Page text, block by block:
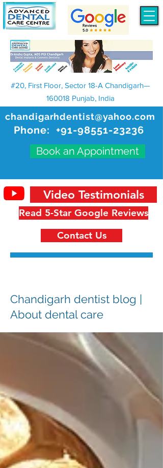
chandigarhdentist@yahoo.com
Phone: +91-98551-23236
Book an Appointment
#20, First Floor, Sector 18-A Chandigarh—
160018 Punjab, India
Read 5-Star Google Reviews
Video Testimonials
Contact Us
Chandigarh dentist blog |
About dental care